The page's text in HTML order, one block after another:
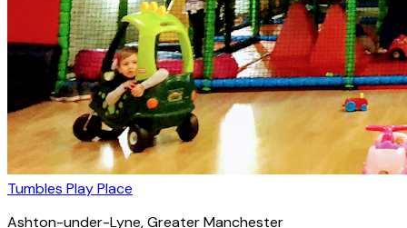
Tumbles Play Place
Ashton-under-Lyne, Greater Manchester